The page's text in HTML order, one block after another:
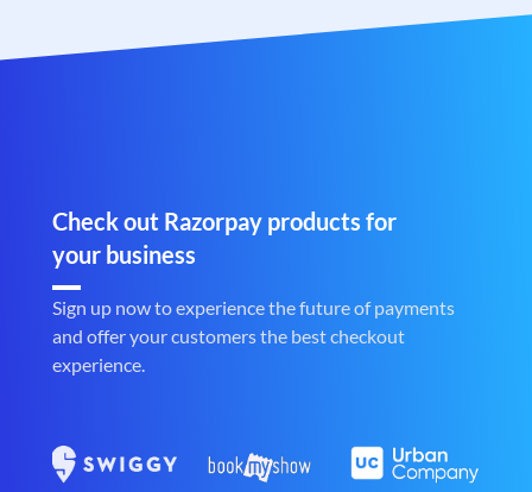
Check out Razorpay products for
your business
Sign up now to experience the future of payments
and offer your customers the best checkout
experience.